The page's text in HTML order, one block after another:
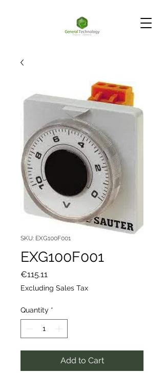
SKU: EXG100F001
EXG100F001
€115.11
Excluding Sales Tax
Quantity *
Add to Cart